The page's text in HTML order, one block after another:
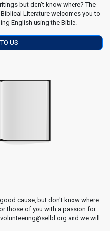
but don't know where? The
Literature welcomes you to
English using the Bible.
US
cause, but don't know where
those of you with a passion for
and we will